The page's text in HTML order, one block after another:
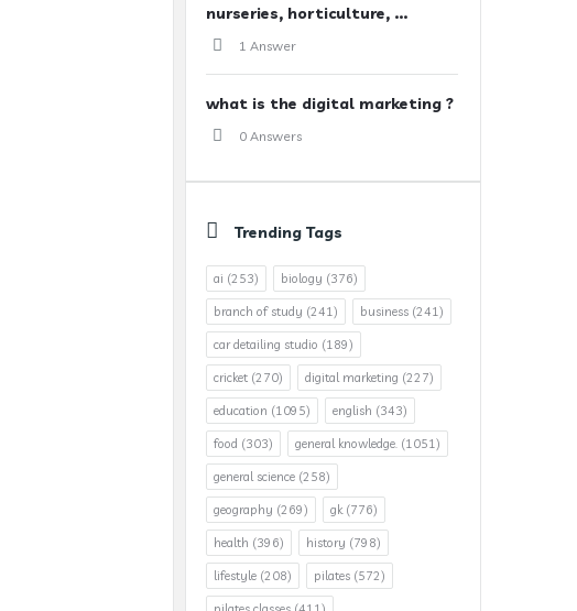
nurseries, horticulture, ...
1 Answer
what is the digital marketing ?
0 Answers
Trending Tags
ai (253) biology (376)
branch of study (241) business (241)
car detailing studio (189)
cricket (270) digital marketing (227)
education (1095) english (343)
food (303) general knowledge. (1051)
general science (258)
geography (269) gk(776)
health (396) history (798)
lifestyle (208) pilates (572)